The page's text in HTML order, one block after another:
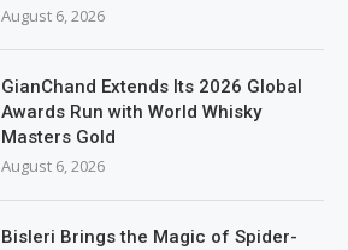
August 6, 2026
GianChand Extends Its 2026 Global
Awards Run with World Whisky
Masters Gold
August 6, 2026
Bisleri Brings the Magic of Spider-